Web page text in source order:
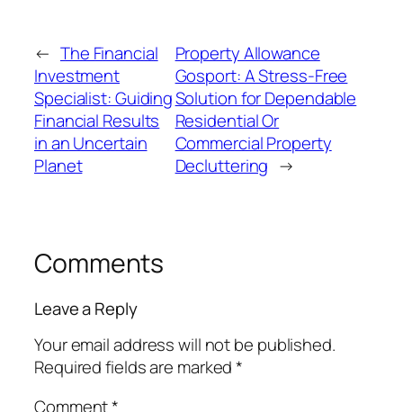
← The Financial
Investment
Specialist: Guiding
Financial Results
in an Uncertain
Planet
Property Allowance
Gosport: A Stress-Free
Solution for Dependable
Residential Or
Commercial Property
Decluttering →
Comments
Leave a Reply
Your email address will not be published.
Required fields are marked*
Comment*